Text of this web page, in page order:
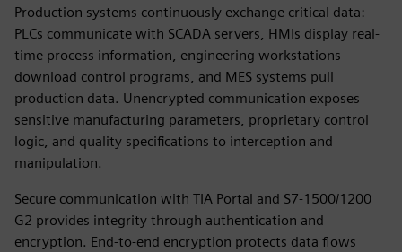
Production systems continuously exchange critical data:
PLCs communicate with SCADA servers, HMIs display real-
time process information, engineering workstations
download control programs, and MES systems pull
production data. Unencrypted communication exposes
sensitive manufacturing parameters, proprietary control
logic, and quality specifications to interception and
manipulation.
Secure communication with TIA Portal and S7-1500/1200
G2 provides integrity through authentication and
encryption. End-to-end encryption protects data flows